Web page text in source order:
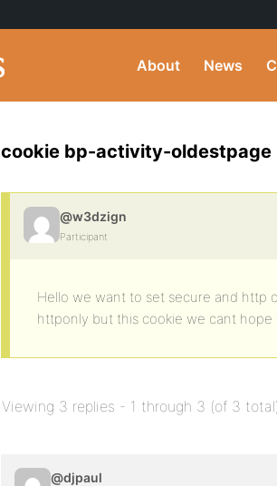
About News
cookie bp-activity-oldestpage
@w3dzign
Participant
Hello we want to set secure and http
httponly but this cookie we cant hope
Viewing 3 replies - 1 through 3 (of 3 total)
@djpaul